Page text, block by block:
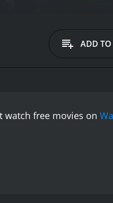
ADD
watch free movies on